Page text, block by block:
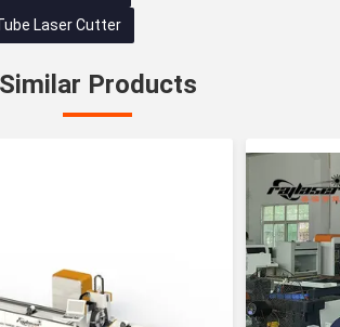
Laser Cutter
Similar Products